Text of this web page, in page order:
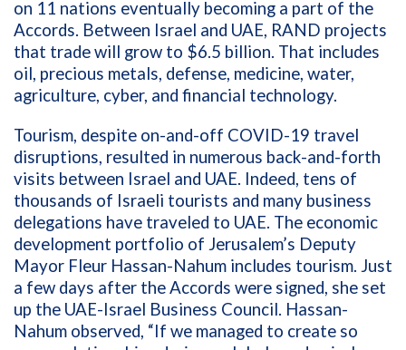
on 11 nations eventually becoming a part of the
Accords. Between Israel and UAE, RAND projects
that trade will grow to $6.5 billion. That includes
oil, precious metals, defense, medicine, water,
agriculture, cyber, and financial technology.
Tourism, despite on-and-off COVID-19 travel
disruptions, resulted in numerous back-and-forth
visits between Israel and UAE. Indeed, tens of
thousands of Israeli tourists and many business
delegations have traveled to UAE. The economic
development portfolio of Jerusalem’s Deputy
Mayor Fleur Hassan-Nahum includes tourism. Just
a few days after the Accords were signed, she set
up the UAE-Israel Business Council. Hassan-
Nahum observed, “If we managed to create so